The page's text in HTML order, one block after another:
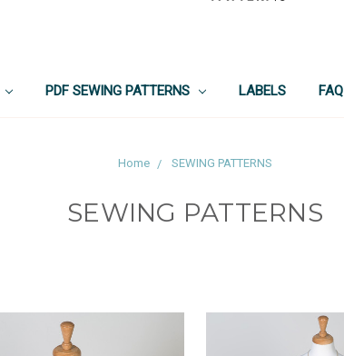
PDF SEWING PATTERNS LABELS FAQ
Home SEWING PATTERNS
SEWING PATTERNS